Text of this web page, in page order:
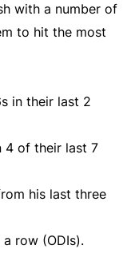
with a number of
to hit the most
in their last 2
4 of their last 7
his last three
row (ODIs).